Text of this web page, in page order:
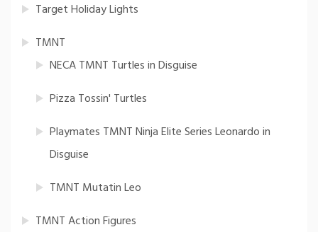
Target Holiday Lights
TMNT
NECA TMNT Turtles in Disguise
Pizza Tossin' Turtles
Playmates TMNT Ninja Elite Series Leonardo in
Disguise
TMNT Mutatin Leo
TMNT Action Figures